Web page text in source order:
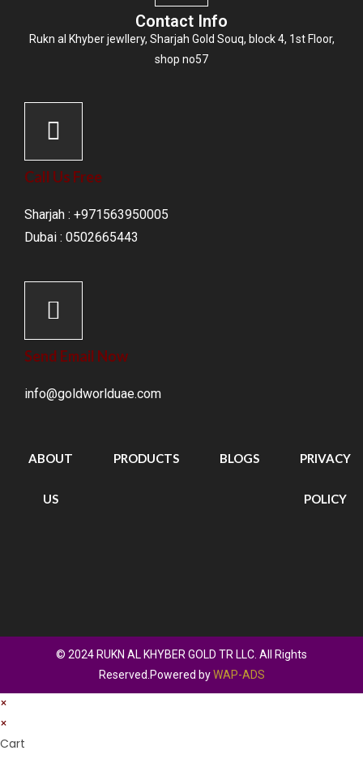
Contact Info
Rukn al Khyber jewllery, Sharjah Gold Souq, block 4, 1st Floor,
shop no57
Call Us Free
Sharjah : +971563950005
Dubai : 0502665443
Send Email Now
info@goldworlduae.com
ABOUT
US
PRODUCTS BLOGS PRIVACY
POLICY
© 2024 RUKN AL KHYBER GOLD TR LLC. All Rights
Reserved.Powered byWAP-ADS
×
×
Cart